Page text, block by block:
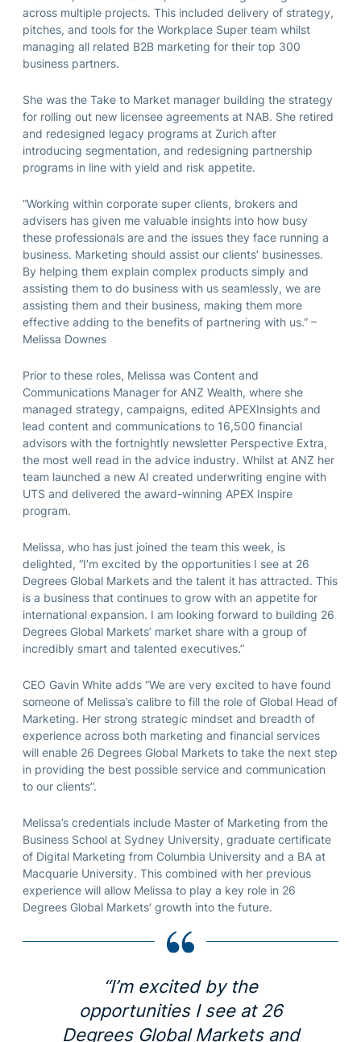
across multiple projects. This included delivery of strategy,
pitches, and tools for the Workplace Super team whilst
managing all related B2B marketing for their top 300
business partners.
She was the Take to Market manager building the strategy
for rolling out new licensee agreements at NAB. She retired
and redesigned legacy programs at Zurich after
introducing segmentation, and redesigning partnership
programs in line with yield and risk appetite.
“Working within corporate super clients, brokers and
advisers has given me valuable insights into how busy
these professionals are and the issues they face running a
business. Marketing should assist our clients’ businesses.
By helping them explain complex products simply and
assisting them to do business with us seamlessly, we are
assisting them and their business, making them more
effective adding to the benefits of partnering with us.” –
Melissa Downes
Prior to these roles, Melissa was Content and
Communications Manager for ANZ Wealth, where she
managed strategy, campaigns, edited APEXInsights and
lead content and communications to 16,500 financial
advisors with the fortnightly newsletter Perspective Extra,
the most well read in the advice industry. Whilst at ANZ her
team launched a new AI created underwriting engine with
UTS and delivered the award-winning APEX Inspire
program.
Melissa, who has just joined the team this week, is
delighted, “I’m excited by the opportunities I see at 26
Degrees Global Markets and the talent it has attracted. This
is a business that continues to grow with an appetite for
international expansion. I am looking forward to building 26
Degrees Global Markets’ market share with a group of
incredibly smart and talented executives.”
CEO Gavin White adds “We are very excited to have found
someone of Melissa’s calibre to fill the role of Global Head of
Marketing. Her strong strategic mindset and breadth of
experience across both marketing and financial services
will enable 26 Degrees Global Markets to take the next step
in providing the best possible service and communication
to our clients”.
Melissa’s credentials include Master of Marketing from the
Business School at Sydney University, graduate certificate
of Digital Marketing from Columbia University and a BA at
Macquarie University. This combined with her previous
experience will allow Melissa to play a key role in 26
Degrees Global Markets’ growth into the future.
“I’m excited by the
opportunities I see at 26
Degrees Global Markets and